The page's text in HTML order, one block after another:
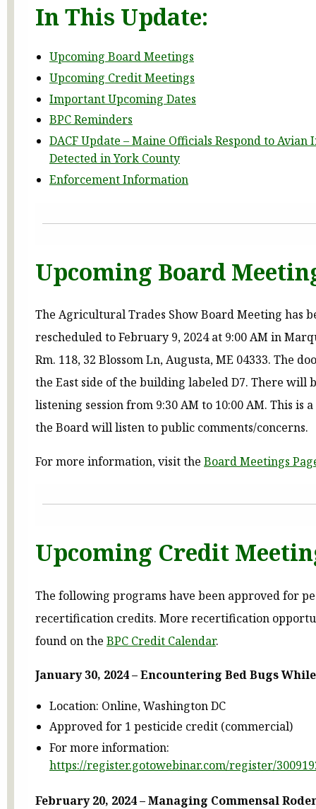
In This Update:
Upcoming Board Meetings
Upcoming Credit Meetings
Important Upcoming Dates
BPC Reminders
DACF Update – Maine Officials Respond to Avian
Detected in York County
Enforcement Information
Upcoming Board
The Agricultural Trades Show Board Meeting has
rescheduled to February 9, 2024 at 9:00 AM in
Rm. 118, 32 Blossom Ln, Augusta, ME 04333. The
the East side of the building labeled D7. There will
listening session from 9:30 AM to 10:00 AM. This is
the Board will listen to public comments/concerns.
For more information, visit the Board Meetings
Upcoming Credit
The following programs have been approved for
recertification credits. More recertification
found on the BPC Credit Calendar.
January 30, 2024 – Encountering Bed Bugs
Location: Online, Washington DC
Approved for 1 pesticide credit (commercial)
For more information:
https://register.gotowebinar.com/register/
February 20, 2024 – Managing Commensal